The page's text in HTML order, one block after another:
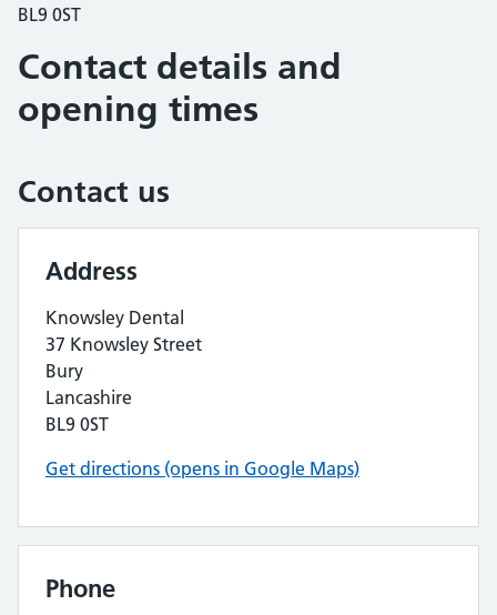
BL9 0ST
Contact details and
opening times
Contact us
Address
Knowsley Dental
37 Knowsley Street
Bury
Lancashire
BL9 0ST
Get directions (opens in Google Maps)
Phone